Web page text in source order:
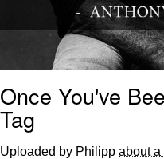
Once You've
Tag
Uploaded by Philipp about a